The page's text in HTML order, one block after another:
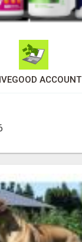
ACCOUNT